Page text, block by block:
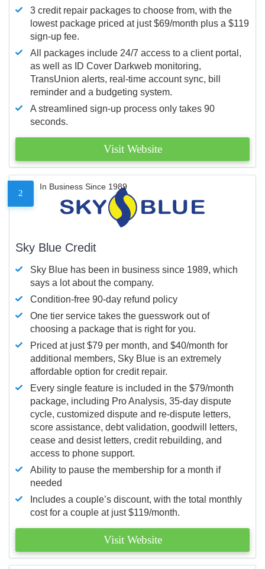
3 credit repair packages to choose from, with the
lowest package priced at just $69/month plus a $119
sign-up fee.
All packages include 24/7 access to a client portal,
as well as ID Cover Darkweb monitoring,
TransUnion alerts, real-time account sync, bill
reminder and a budgeting system.
A streamlined sign-up process only takes 90
seconds.
Visit Website
2
In Business Since 1989
Sky Blue Credit
Sky Blue has been in business since 1989, which
says a lot about the company.
Condition-free 90-day refund policy
One tier service takes the guesswork out of
choosing a package that is right for you.
Priced at just $79 per month, and $40/month for
additional members, Sky Blue is an extremely
affordable option for credit repair.
Every single feature is included in the $79/month
package, including Pro Analysis, 35-day dispute
cycle, customized dispute and re-dispute letters,
score assistance, debt validation, goodwill letters,
cease and desist letters, credit rebuilding, and
access to phone support.
Ability to pause the membership for a month if
needed
Includes a couple’s discount, with the total monthly
cost for a couple at just $119/month.
Visit Website